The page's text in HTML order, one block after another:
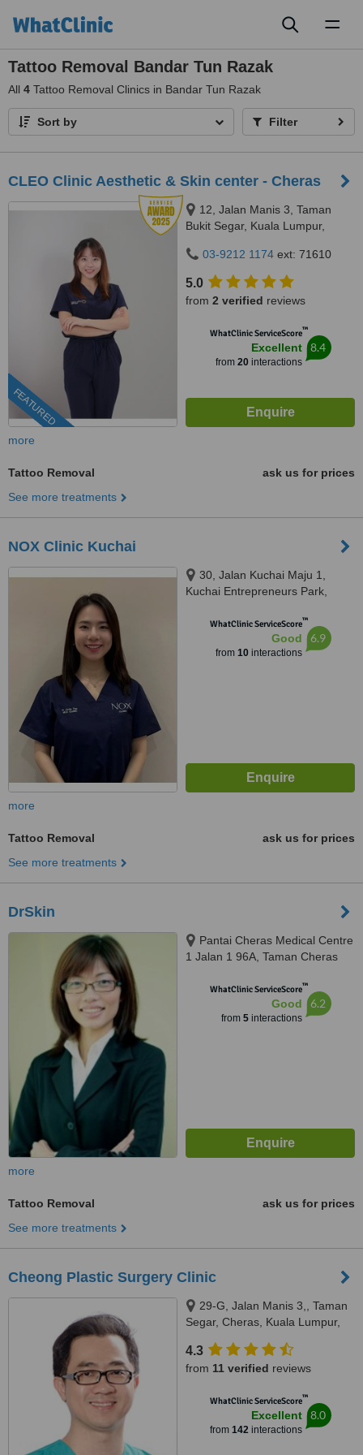
Tattoo Removal Bandar Tun Razak
All 4 Tattoo Removal Clinics in Bandar Tun Razak
Sort by Filter
CLEO Clinic Aesthetic & Skin center - Cheras
FEATURED
12, Jalan Manis 3, Taman
Bukit Segar, Kuala Lumpur,
5610003-9212 1174 ext: 71610
5.0
from 2 verified reviews
WhatClinic ServiceScore™
Excellent
from 20interactions
8.4
more
Tattoo Removal
ask us for prices
See more treatments
NOX Clinic Kuchai
30, Jalan Kuchai Maju 1,
Kuchai Entrepreneurs Park,
Persekutuan Kuala Lu, Kuala
WhatClinic ServiceScore™
Good
from 10interactions
6.9
more
Tattoo Removal
ask us for prices
See more treatments
DrSkin
Pantai Cheras Medical Centre
1 Jalan 1 96A, Taman Cheras
WhatClinic ServiceScore™
Good
from 5interactions
6.2
more
Tattoo Removal
ask us for prices
See more treatments
Cheong Plastic Surgery Clinic
29-G, Jalan Manis 3,, Taman
Segar, Cheras, Kuala Lumpur,
4.3
from 11 verified reviews
WhatClinic ServiceScore™
Excellent
from 142interactions
8.0